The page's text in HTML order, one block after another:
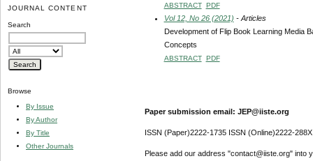
JOURNAL CONTENT
Search
Browse
By Issue
By Author
By Title
Other Journals
ABSTRACT PDF
Vol 12, No 26 (2021) - Articles
Development of Flip Book Learning Media
Concepts
ABSTRACT PDF
Paper submission email: JEP@iiste.org
ISSN (Paper)2222-1735 ISSN (Online)2222-288X
Please add our address "contact@iiste.org" into